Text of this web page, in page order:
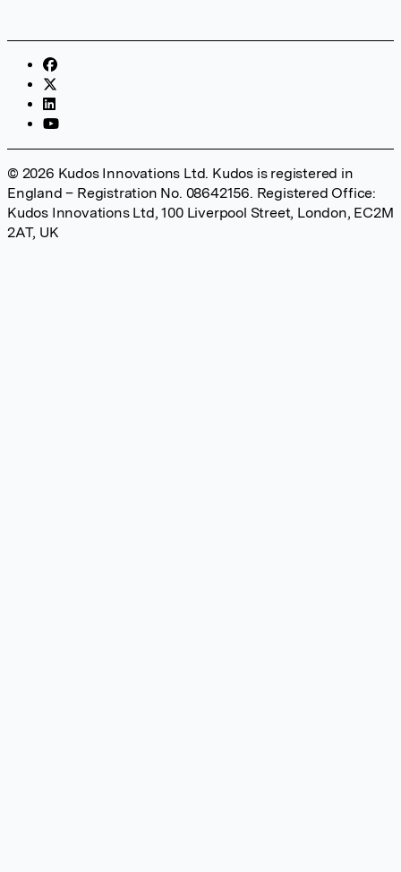
© 2026 Kudos Innovations Ltd. Kudos is registered in
England – Registration No. 08642156. Registered Office:
Kudos Innovations Ltd, 100 Liverpool Street, London, EC2M
2AT, UK